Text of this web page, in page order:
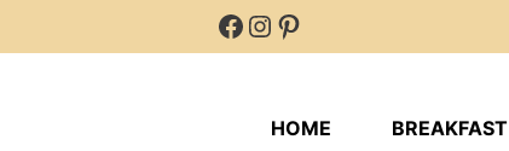
Facebook
Instagram
Pinterest
HOME BREAKFAST